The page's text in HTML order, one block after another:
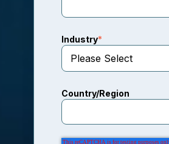
Industry*
Country/Region